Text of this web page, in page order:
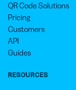
QR Code Solutions
Pricing
Customers
API
Guides
RESOURCES